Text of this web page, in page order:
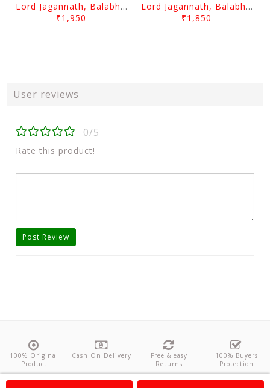
Lord Jagannath, Balabhadra & Subhadra With Prabha 3 Inch
₹1,950
Lord Jagannath, Balabhadra & Subhadra With Prabha 2.5 Inch
₹1,850
User reviews
0/5
Rate this product!
Post Review
100% Original
Product
Cash On Delivery
Free & easy
Returns
100% Buyers
Protection
About Us Contact Policies Feedback